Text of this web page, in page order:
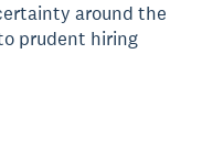
around the
prudent hiring